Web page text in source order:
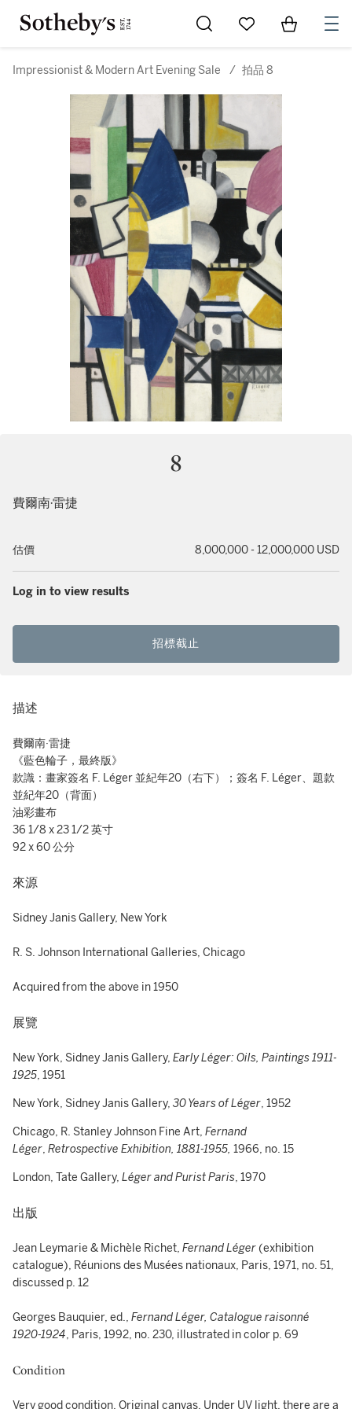
Go to My Favorites
Items in
Impressionist & Modern Art Evening Sale / 拍品 8
8
費爾南·雷捷
估價 8,000,000 - 12,000,000 USD
Log in to view results
招標截止
描述
費爾南·雷捷
《藍色輪子，最終版》
款識：畫家簽名 F. Léger 並紀年20（右下）；簽名 F. Léger、題款
並紀年20（背面）
油彩畫布
36 1/8 x 23 1/2 英寸
92 x 60 公分
來源
Sidney Janis Gallery, New York
R. S. Johnson International Galleries, Chicago
Acquired from the above in 1950
展覽
New York, Sidney Janis Gallery, Early Léger: Oils, Paintings 1911-
1925, 1951
New York, Sidney Janis Gallery, 30 Years of Léger, 1952
Chicago, R. Stanley Johnson Fine Art, Fernand
Léger, Retrospective Exhibition, 1881-1955, 1966, no. 15
London, Tate Gallery, Léger and Purist Paris, 1970
出版
Jean Leymarie & Michèle Richet, Fernand Léger(exhibition
catalogue), Réunions des Musées nationaux, Paris, 1971, no. 51,
discussed p. 12
Georges Bauquier, ed., Fernand Léger, Catalogue raisonné
1920-1924, Paris, 1992, no. 230, illustrated in color p. 69
Condition
Very good condition. Original canvas. Under UV light, there are a